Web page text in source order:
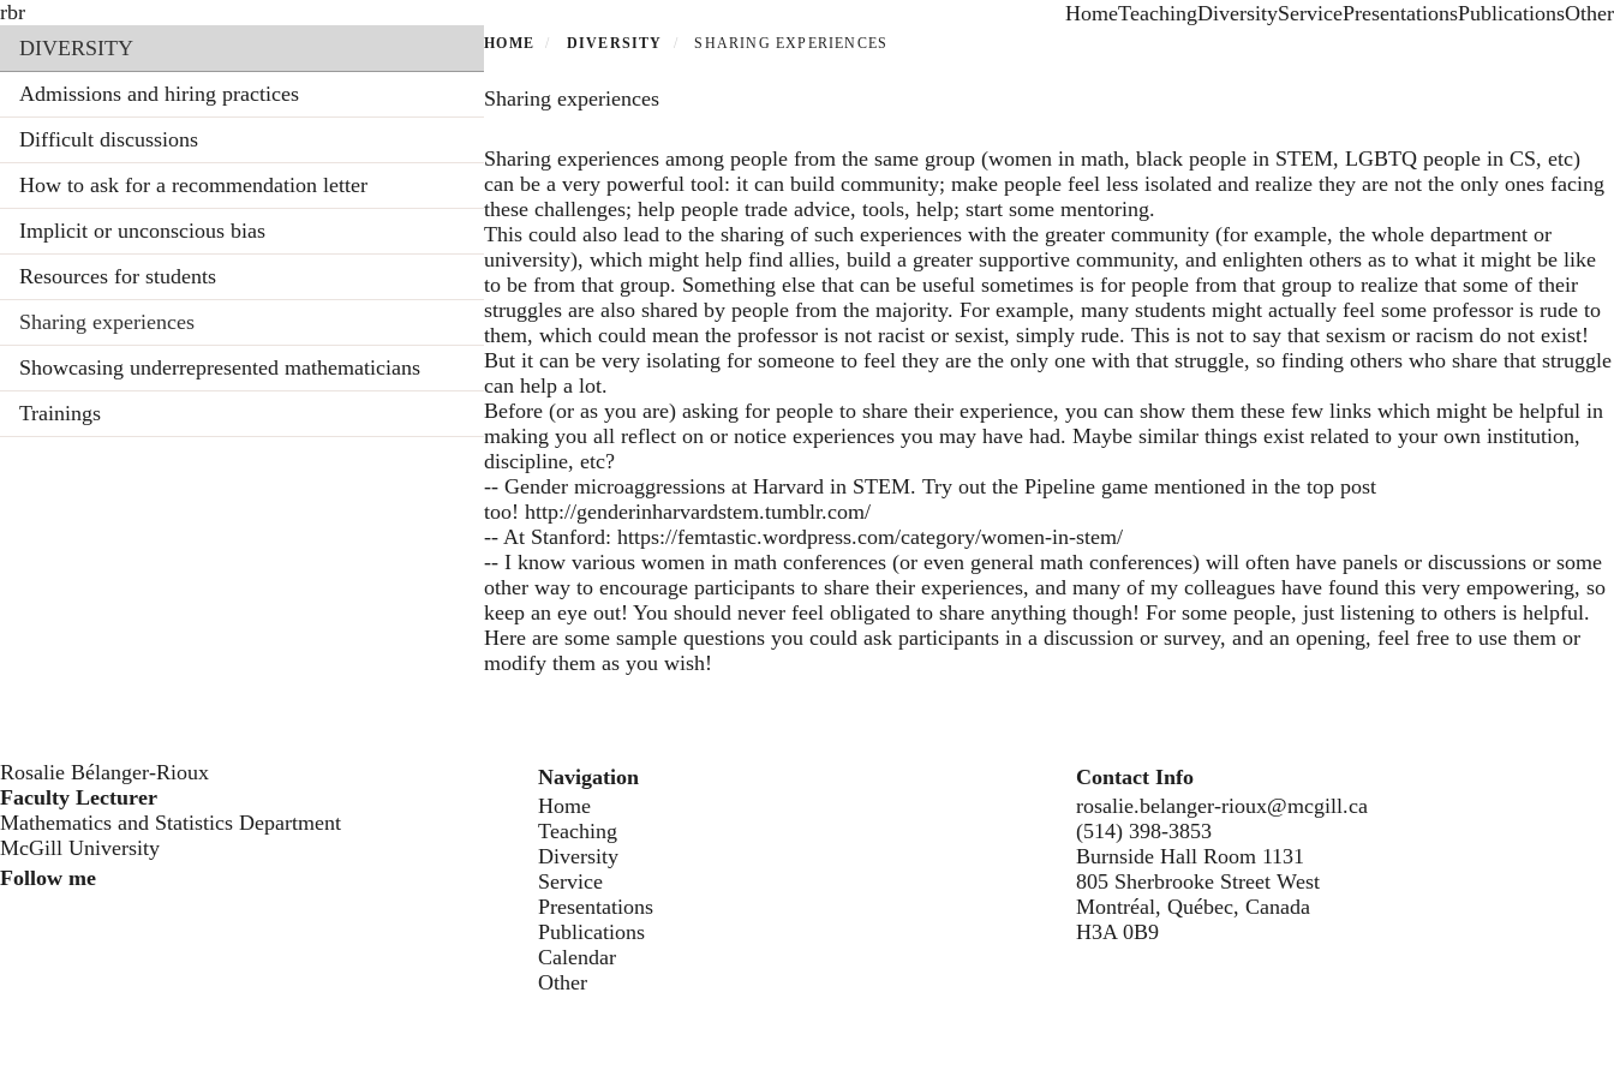
Skip
main
content
rbr Primary menu
HomeTeachingDiversityServicePresentationsPublicationsOther
Section menu
DIVERSITY
Admissions and hiring practices
Difficult discussions
How to ask for a recommendation letter
Implicit or unconscious bias
Resources for students
Sharing experiences
Showcasing underrepresented mathematicians
Trainings
HOME DIVERSITY SHARING EXPERIENCES
Sharing experiences
Sharing experiences among people from the same group (women in math, black people in STEM, LGBTQ people in CS, etc)
can be a very powerful tool: it can build community; make people feel less isolated and realize they are not the only ones facing
these challenges; help people trade advice, tools, help; start some mentoring.
This could also lead to the sharing of such experiences with the greater community (for example, the whole department or
university), which might help find allies, build a greater supportive community, and enlighten others as to what it might be like
to be from that group. Something else that can be useful sometimes is for people from that group to realize that some of their
struggles are also shared by people from the majority. For example, many students might actually feel some professor is rude to
them, which could mean the professor is not racist or sexist, simply rude. This is not to say that sexism or racism do not exist!
But it can be very isolating for someone to feel they are the only one with that struggle, so finding others who share that struggle
can help a lot.
Before (or as you are) asking for people to share their experience, you can show them these few links which might be helpful in
making you all reflect on or notice experiences you may have had. Maybe similar things exist related to your own institution,
discipline, etc?
-- Gender microaggressions at Harvard in STEM. Try out the Pipeline game mentioned in the top post
too!http://genderinharvardstem.tumblr.com/
-- At Stanford:https://femtastic.wordpress.com/category/women-in-stem/
-- I know various women in math conferences (or even general math conferences) will often have panels or discussions or some
other way to encourage participants to share their experiences, and many of my colleagues have found this very empowering, so
keep an eye out! You should never feel obligated to share anything though! For some people, just listening to others is helpful.
Here are some sample questions you could ask participants in a discussion or survey, and an opening, feel free to use them or
modify them as you wish!
Rosalie Bélanger-Rioux
Faculty Lecturer
Mathematics and Statistics Department
McGill University
Follow me
Navigation
Home
Teaching
Diversity
Service
Presentations
Publications
Calendar
Other
Contact Info
rosalie.belanger-rioux@mcgill.ca
(514) 398-3853
Burnside Hall Room 1131
805 Sherbrooke Street West
Montréal, Québec, Canada
H3A 0B9